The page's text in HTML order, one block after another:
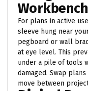
Workbench
For plans in active
sleeve hung near
pegboard or wall
at eye level. This
under a pile of tools
damaged. Swap
move between